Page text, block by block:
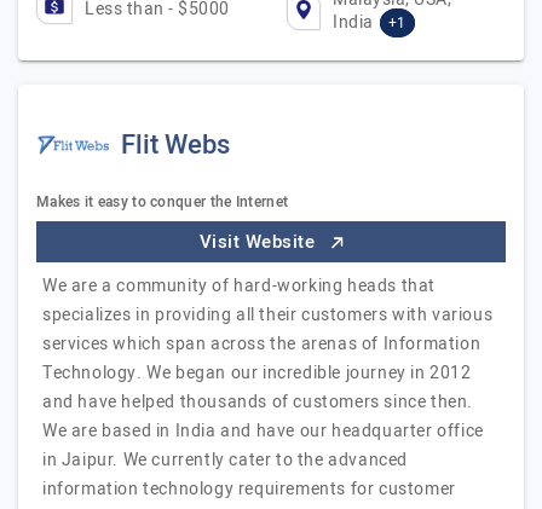
Less than - $5000
India
+1
Flit Webs
Makes it easy to conquer the Internet
Visit Website
We are a community of hard-working heads that
specializes in providing all their customers with various
services which span across the arenas of Information
Technology. We began our incredible journey in 2012
and have helped thousands of customers since then.
We are based in India and have our headquarter office
in Jaipur. We currently cater to the advanced
information technology requirements for customer